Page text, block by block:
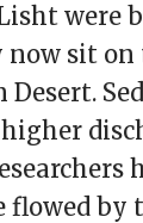
were
sit on
flowed by